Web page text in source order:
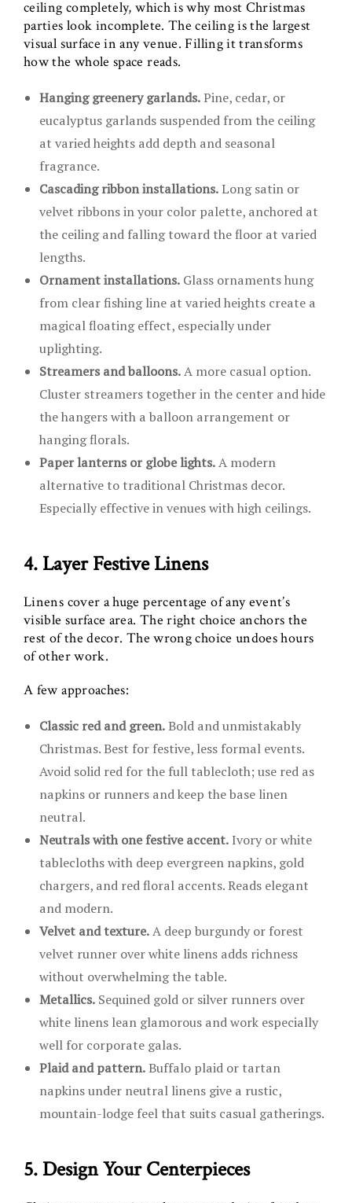
ceiling completely, which is why most Christmas
parties look incomplete. The ceiling is the largest
visual surface in any venue. Filling it transforms
how the whole space reads.
Hanging greenery garlands.Pine, cedar, or
eucalyptus garlands suspended from the ceiling
at varied heights add depth and seasonal
fragrance.
Cascading ribbon installations.Long satin or
velvet ribbons in your color palette, anchored at
the ceiling and falling toward the floor at varied
lengths.
Ornament installations. Glass ornaments hung
from clear fishing line at varied heights create a
magical floating effect, especially under
uplighting.
Streamers and balloons.A more casual option.
Cluster streamers together in the center and hide
the hangers with a balloon arrangement or
hanging florals.
Paper lanterns or globe lights.A modern
alternative to traditional Christmas decor.
Especially effective in venues with high ceilings.
4. Layer Festive Linens
Linens cover a huge percentage of any event’s
visible surface area. The right choice anchors the
rest of the decor. The wrong choice undoes hours
of other work.
A few approaches:
Classic red and green.Bold and unmistakably
Christmas. Best for festive, less formal events.
Avoid solid red for the full tablecloth; use red as
napkins or runners and keep the base linen
neutral.
Neutrals with one festive accent. Ivory or white
tablecloths with deep evergreen napkins, gold
chargers, and red floral accents. Reads elegant
and modern.
Velvet and texture.A deep burgundy or forest
velvet runner over white linens adds richness
without overwhelming the table.
Metallics. Sequined gold or silver runners over
white linens lean glamorous and work especially
well for corporate galas.
Plaid and pattern.Buffalo plaid or tartan
napkins under neutral linens give a rustic,
mountain-lodge feel that suits casual gatherings.
5. Design Your Centerpieces